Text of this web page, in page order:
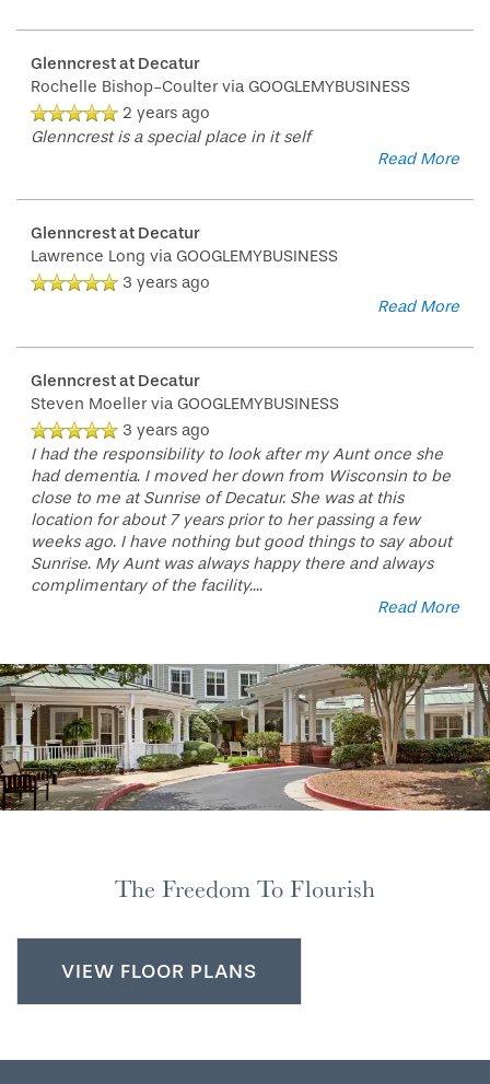
Glenncrest at Decatur
Rochelle Bishop-Coulter via GOOGLEMYBUSINESS
2 years ago
Glenncrest is a special place in it self
Read More
Glenncrest at Decatur
Lawrence Long via GOOGLEMYBUSINESS
3 years ago
Read More
Glenncrest at Decatur
Steven Moeller via GOOGLEMYBUSINESS
3 years ago
I had the responsibility to look after my Aunt once she
had dementia. I moved her down from Wisconsin to be
close to me at Sunrise of Decatur. She was at this
location for about 7 years prior to her passing a few
weeks ago. I have nothing but good things to say about
Sunrise. My Aunt was always happy there and always
complimentary of the facility....
Read More
The Freedom To Flourish
VIEW FLOOR PLANS